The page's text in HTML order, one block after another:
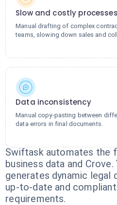
Slow and costly processes
Manual drafting of complex
teams, slowing down sales and
Data inconsistency
Manual copy-pasting between
data errors in final documents.
Swiftask automates the
business data and Crove.
generates dynamic legal
up-to-date and
requirements.